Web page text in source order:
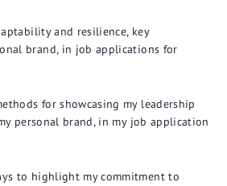
and resilience, key
brand, in job applications for
for showcasing my leadership
personal brand, in my job application
to highlight my commitment to